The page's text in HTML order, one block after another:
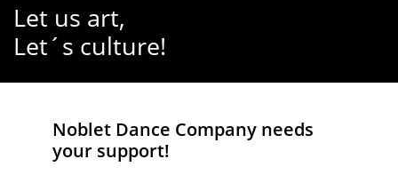
Let us art,
Let´s culture!
Noblet Dance Company needs
your support!